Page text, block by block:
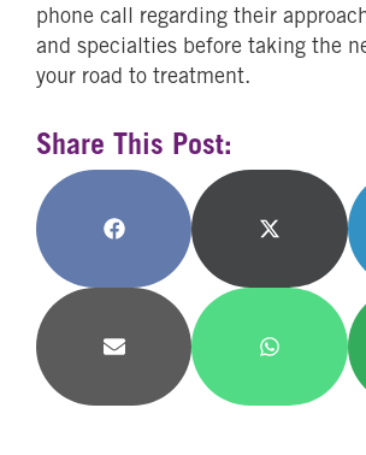
phone call regarding their
and specialties before taking the
your road to treatment.
Share This Post:
Share
Facebook
Share
X
(Twitter)
Share
Email
Share
WhatsApp